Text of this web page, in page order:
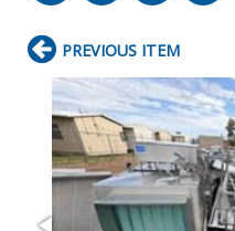
PREVIOUS ITEM